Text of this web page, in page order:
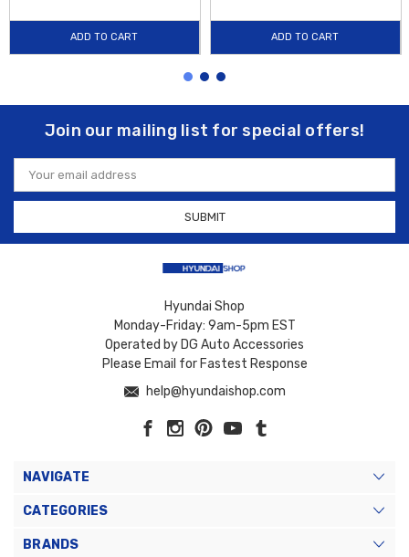
ADD TO CART ADD TO CART
Join our mailing list for special offers!
Email
Address
Hyundai Shop
Monday-Friday: 9am-5pm EST
Operated by DG Auto Accessories
Please Email for Fastest Response
help@hyundaishop.com
NAVIGATE
CATEGORIES
BRANDS